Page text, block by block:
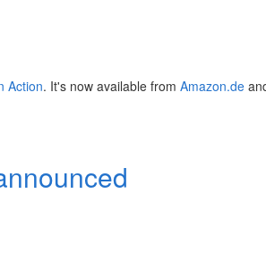
Action. It's now available from Amazon.de